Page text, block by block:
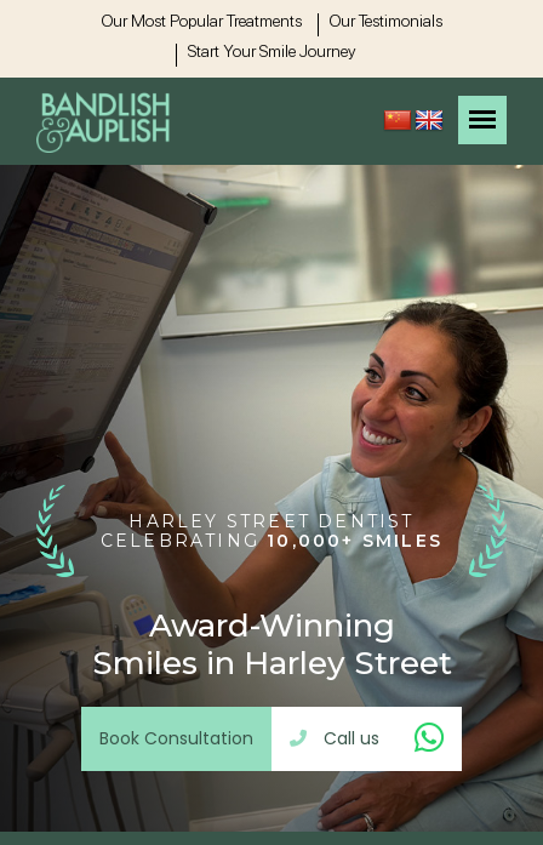
Our Most Popular Treatments
Our Testimonials
Start Your Smile Journey
HARLEY STREET DENTIST
CELEBRATING10,000+ SMILES
Award-Winning
Smiles in Harley Street
Book Consultation Call us